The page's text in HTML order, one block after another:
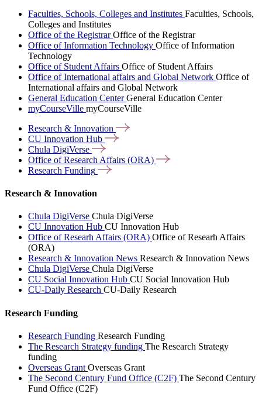
Faculties, Schools, Colleges and Institutes Faculties, Schools,
Colleges and Institutes
Office of the RegistrarOffice of the Registrar
Office of Information Technology Office of Information
Technology
Office of Student Affairs Office of Student Affairs
Office of International affairs and Global Network Office of
International affairs and Global Network
General Education CenterGeneral Education Center
myCourseVille myCourseVille
Research & Innovation
CU Innovation Hub
Chula DigiVerse
Office of Research Affairs (ORA)
Research Funding
Research & Innovation
Chula DigiVerse Chula DigiVerse
CU Innovation Hub CU Innovation Hub
Office of Researh Affairs (ORA) Office of Researh Affairs
(ORA)
Research & Innovation News Research & Innovation News
Chula DigiVerse Chula DigiVerse
CU Social Innovation Hub CU Social Innovation Hub
CU-Daily Research CU-Daily Research
Research Funding
Research Funding Research Funding
The Research Strategy funding The Research Strategy
funding
Overseas Grant Overseas Grant
The Second Century Fund Office (C2F) The Second Century
Fund Office (C2F)